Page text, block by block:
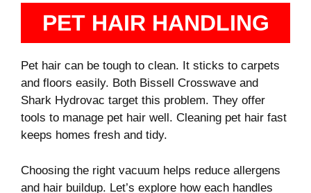
PET HAIR HANDLING
Pet hair can be tough to clean. It sticks to carpets
and floors easily. Both Bissell Crosswave and
Shark Hydrovac target this problem. They offer
tools to manage pet hair well. Cleaning pet hair fast
keeps homes fresh and tidy.
Choosing the right vacuum helps reduce allergens
and hair buildup. Let’s explore how each handles